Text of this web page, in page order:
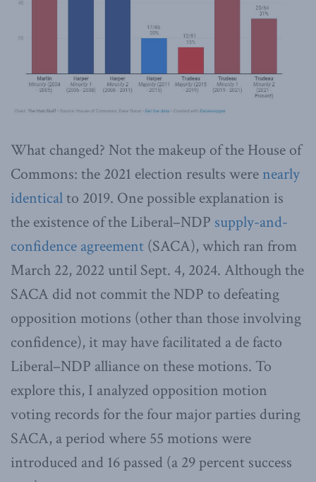
What changed? Not the makeup of the House of
Commons: the 2021 election results were nearly
identicalto 2019. One possible explanation is
the existence of the Liberal–NDP supply-and-
confidence agreement (SACA), which ran from
March 22, 2022 until Sept. 4, 2024. Although the
SACA did not commit the NDP to defeating
opposition motions (other than those involving
confidence), it may have facilitated a de facto
Liberal–NDP alliance on these motions. To
explore this, I analyzed opposition motion
voting records for the four major parties during
SACA, a period where 55 motions were
introduced and 16 passed (a 29 percent success